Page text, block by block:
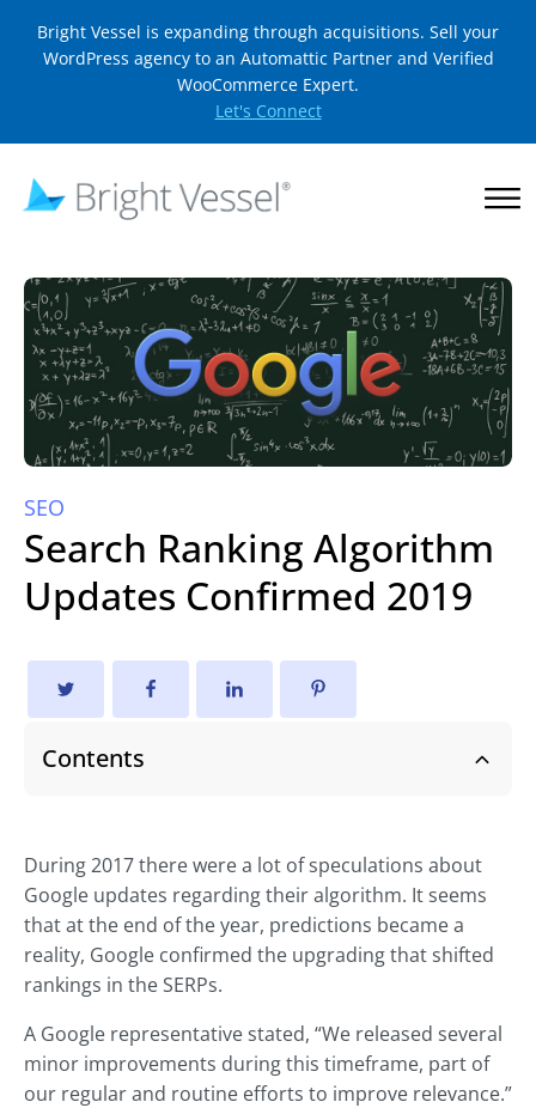
Bright Vessel is expanding through acquisitions. Sell your
WordPress agency to an Automattic Partner and Verified
WooCommerce Expert.
Let's Connect
SEO
Search Ranking Algorithm
Updates Confirmed 2019
Contents
During 2017 there were a lot of speculations about
Google updates regarding their algorithm. It seems
that at the end of the year, predictions became a
reality, Google confirmed the upgrading that shifted
rankings in the SERPs.
A Google representative stated, “We released several
minor improvements during this timeframe, part of
our regular and routine efforts to improve relevance.”